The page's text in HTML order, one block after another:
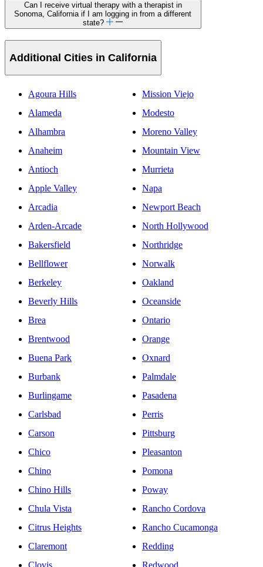
Can I receive virtual therapy with a therapist in
Sonoma, California if I am logging in from a different
state?
Additional Cities in California
Agoura Hills
Alameda
Alhambra
Anaheim
Antioch
Apple Valley
Arcadia
Arden-Arcade
Bakersfield
Bellflower
Berkeley
Beverly Hills
Brea
Brentwood
Buena Park
Burbank
Burlingame
Carlsbad
Carson
Chico
Chino
Chino Hills
Chula Vista
Citrus Heights
Claremont
Clovis
Mission Viejo
Modesto
Moreno Valley
Mountain View
Murrieta
Napa
Newport Beach
North Hollywood
Northridge
Norwalk
Oakland
Oceanside
Ontario
Orange
Oxnard
Palmdale
Pasadena
Perris
Pittsburg
Pleasanton
Pomona
Poway
Rancho Cordova
Rancho Cucamonga
Redding
Redwood